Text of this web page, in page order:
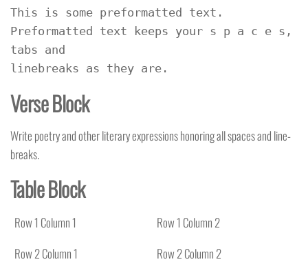
This is some preformatted text.
Preformatted text keeps your s p a c e s,
tabs and
linebreaks as they are.
Verse Block
Write poetry and other literary expressions honoring all spaces and line-
breaks.
Table Block
Row 1 Column 1
Row 1 Column 2
Row 2 Column 1
Row 2 Column 2